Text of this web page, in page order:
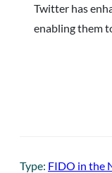
Twitter has
enabling them
Type: FIDO in the